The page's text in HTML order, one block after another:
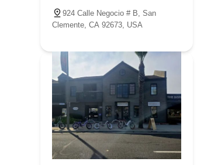
924 Calle Negocio # B, San
Clemente, CA 92673, USA